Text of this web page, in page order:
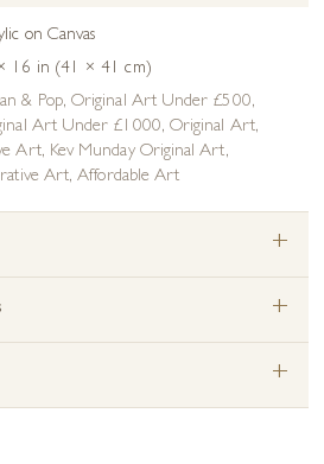
on Canvas
16 in (41 × 41 cm)
& Pop, Original Art Under £500,
Art Under £1000, Original Art,
Art, Kev Munday Original Art,
Art,Affordable Art
+
+
+